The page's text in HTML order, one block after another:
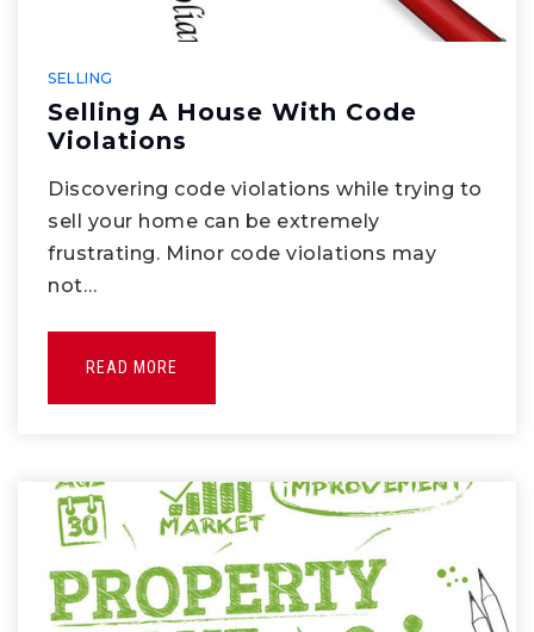
SELLING
Selling A House With Code
Violations
Discovering code violations while trying to
sell your home can be extremely
frustrating. Minor code violations may
not…
READ MORE